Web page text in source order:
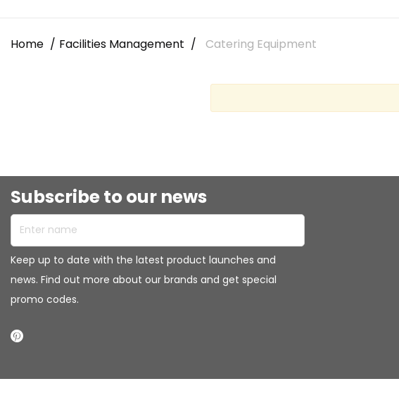
Home Facilities Management Catering Equipment
Subscribe to our news
Enter name
Keep up to date with the latest product launches and
news. Find out more about our brands and get special
promo codes.